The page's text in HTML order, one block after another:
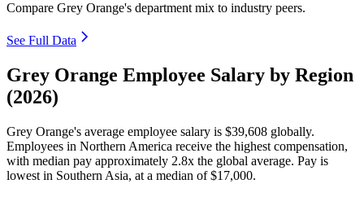
Compare Grey Orange's department mix to industry peers.
See Full Data
Grey Orange Employee Salary by Region
(2026)
Grey Orange's average employee salary is $39,608 globally.
Employees in Northern America receive the highest compensation,
with median pay approximately 2.8x the global average. Pay is
lowest in Southern Asia, at a median of$17,000.